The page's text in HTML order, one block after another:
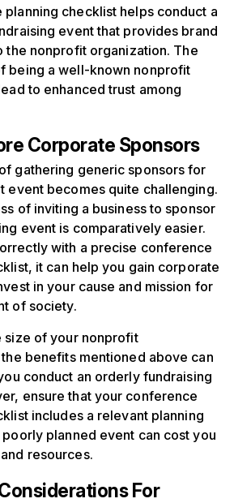
planning checklist helps conduct a
event that provides brand
the nonprofit organization. The
being a well-known nonprofit
to enhanced trust among
Corporate Sponsors
gathering generic sponsors for
event becomes quite challenging.
of inviting a business to sponsor
event is comparatively easier.
with a precise conference
it can help you gain corporate
in your cause and mission for
of society.
size of your nonprofit
benefits mentioned above can
conduct an orderly fundraising
ensure that your conference
includes a relevant planning
poorly planned event can cost you
resources.
For